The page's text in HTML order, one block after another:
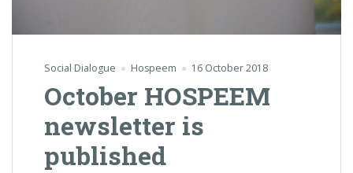
Social Dialogue Hospeem 16 October 2018
October HOSPEEM
newsletter is
published